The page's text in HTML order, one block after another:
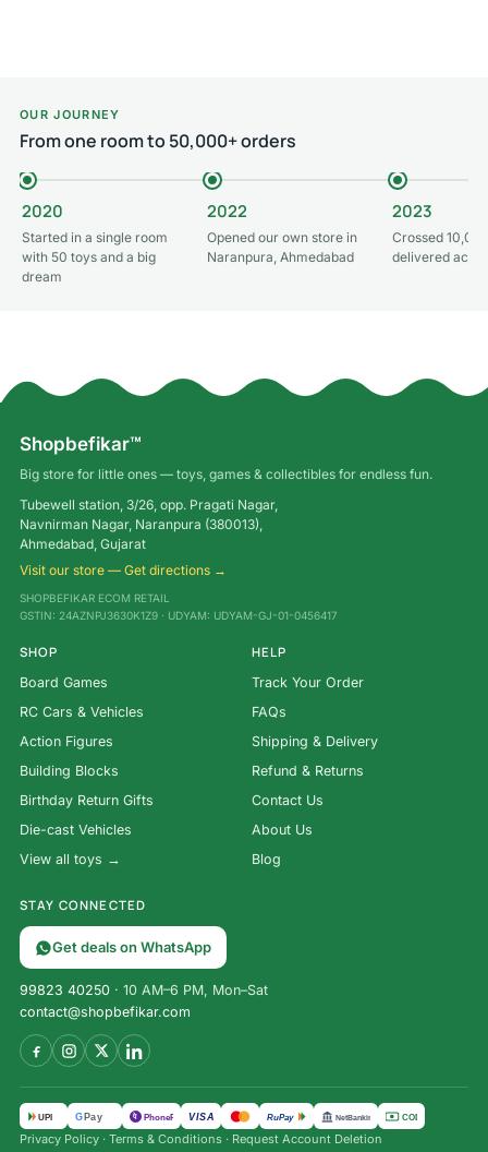
OUR JOURNEY
From one room to 50,000+ orders
2020
Started in a single room
with 50 toys and a big
dream
2022
Opened our own store in
Naranpura, Ahmedabad
2023
Crossed
delivered
Shopbefikar™
Big store for little ones — toys, games & collectibles for endless fun.
Tubewell station, 3/26, opp. Pragati Nagar,
Navnirman Nagar, Naranpura (380013),
Ahmedabad, Gujarat
Visit our store — Get directions →
SHOPBEFIKAR ECOM RETAIL
GSTIN: 24AZNPJ3630K1Z9 · UDYAM: UDYAM-GJ-01-0456417
SHOP
Board Games
RC Cars & Vehicles
Action Figures
Building Blocks
Birthday Return Gifts
Die-cast Vehicles
View all toys →
HELP
Track Your Order
FAQs
Shipping & Delivery
Refund & Returns
Contact Us
About Us
Blog
STAY CONNECTED
Get deals on WhatsApp
99823 40250 · 10 AM–6 PM, Mon–Sat
contact@shopbefikar.com
UPI GPay पे PhonePe VISA RuPay NetBanking COD
Privacy Policy · Terms & Conditions · Request Account Deletion